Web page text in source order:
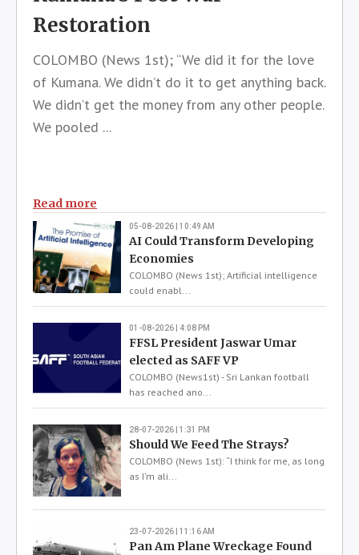
Restoration
COLOMBO (News 1st); “We did it for the love
of Kumana. We didn’t do it to get anything back.
We didn’t get the money from any other people.
We pooled ...
Read more
05-08-2026 | 10:49 AM
AI Could Transform Developing
Economies
COLOMBO (News 1st); Artificial intelligence
could enabl...
01-08-2026 | 4:08 PM
FFSL President Jaswar Umar
elected as SAFF VP
COLOMBO (News1st) - Sri Lankan football
has reached ano...
28-07-2026 | 1:31 PM
Should We Feed The Strays?
COLOMBO (News 1st): “I think for me, as long
as I'm ali...
23-07-2026 | 11:16 AM
Pan Am Plane Wreckage Found